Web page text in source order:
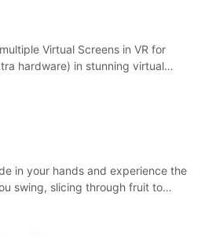
Virtual Screens in VR for
hardware) in stunning virtual
in your hands and experience the
swing, slicing through fruit to